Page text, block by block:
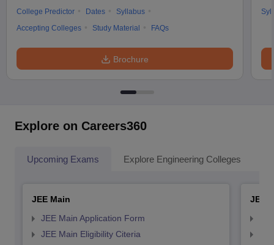
College Predictor
Dates
Syllabus
Accepting Colleges
Study Material FAQs
Brochure
Explore on Careers360
Upcoming Exams Explore Engineering Colleges
JEE Main
JEE Main Application Form
JEE Main Eligibility Citeria
JEE